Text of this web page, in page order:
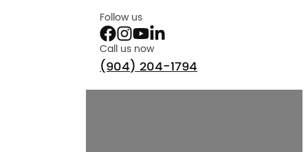
Follow us
Call us now
(904) 204-1794